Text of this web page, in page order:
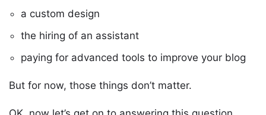
a custom design
the hiring of an assistant
paying for advanced tools to improve your blog
But for now, those things don’t matter.